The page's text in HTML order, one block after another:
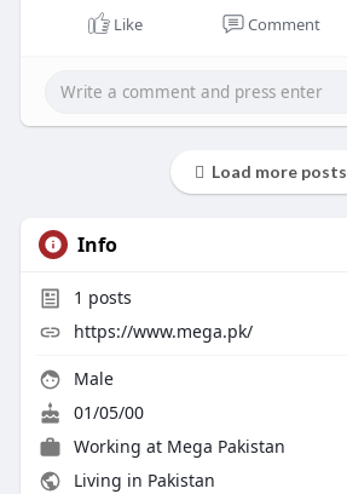
Like Comment
Load more posts
Info
1 posts
https://www.mega.pk/
Male
01/05/00
Working at Mega Pakistan
Living in Pakistan